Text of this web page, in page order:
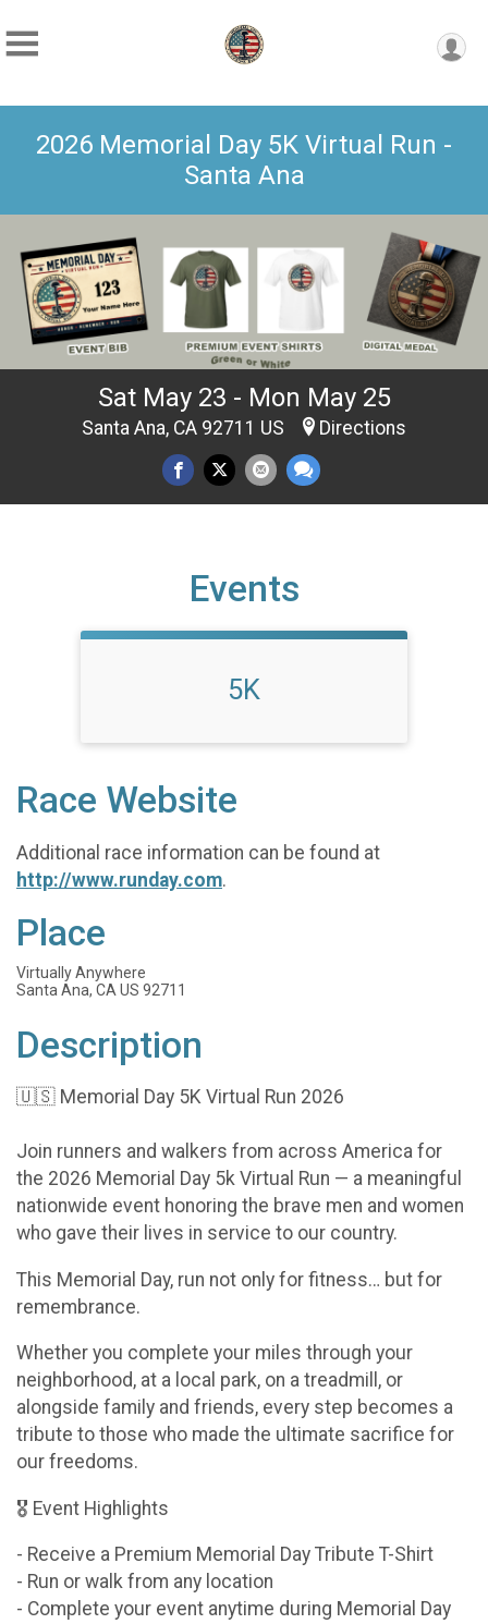
2026 Memorial Day 5K Virtual Run -
Santa Ana
Sat May 23 - Mon May 25
Santa Ana, CA 92711 US Directions
Events
5K
Race Website
Additional race information can be found at
http://www.runday.com.
Place
Virtually Anywhere
Santa Ana, CA US 92711
Description
🇺🇸 Memorial Day 5K Virtual Run 2026
Join runners and walkers from across America for
the 2026 Memorial Day 5k Virtual Run — a meaningful
nationwide event honoring the brave men and women
who gave their lives in service to our country.
This Memorial Day, run not only for fitness… but for
remembrance.
Whether you complete your miles through your
neighborhood, at a local park, on a treadmill, or
alongside family and friends, every step becomes a
tribute to those who made the ultimate sacrifice for
our freedoms.
🎖 Event Highlights
- Receive a Premium Memorial Day Tribute T-Shirt
- Run or walk from any location
- Complete your event anytime during Memorial Day